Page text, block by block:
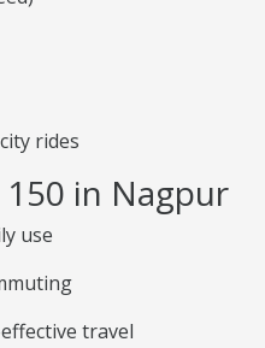
rides
in Nagpur
use
travel